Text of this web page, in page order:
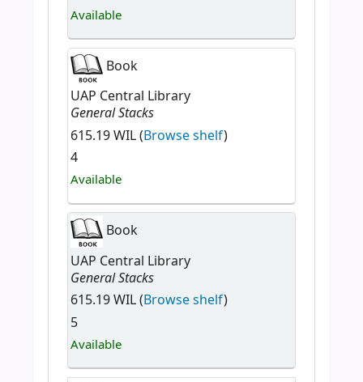
Available
Book
UAP Central Library
General Stacks
615.19 WIL (Browse shelf)
4
Available
Book
UAP Central Library
General Stacks
615.19 WIL (Browse shelf)
5
Available